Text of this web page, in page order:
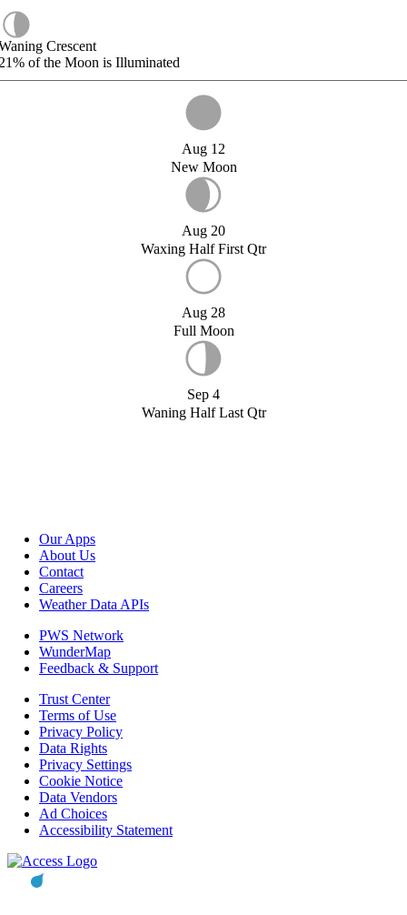
Crescent
of the Moon is Illuminated
Aug 12
New Moon
Aug 20
Waxing Half First Qtr
Aug 28
Full Moon
Sep 4
Waning Half Last Qtr
Our Apps
About Us
Contact
Careers
Weather Data APIs
PWS Network
WunderMap
Feedback & Support
Trust Center
Terms of Use
Privacy Policy
Data Rights
Privacy Settings
Cookie Notice
Data Vendors
Ad Choices
Accessibility Statement